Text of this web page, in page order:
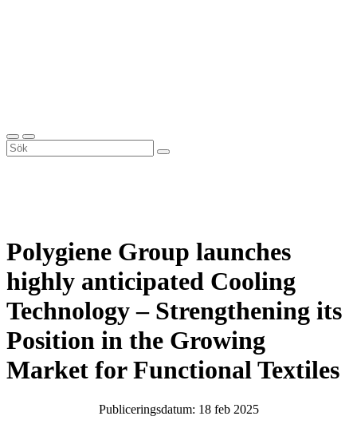
Polygiene Group launches
highly anticipated Cooling
Technology – Strengthening its
Position in the Growing
Market for Functional Textiles
Publiceringsdatum: 18 feb 2025